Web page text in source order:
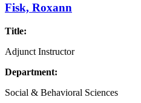
Fisk, Roxann
Title:
Adjunct Instructor
Department:
Social & Behavioral Sciences